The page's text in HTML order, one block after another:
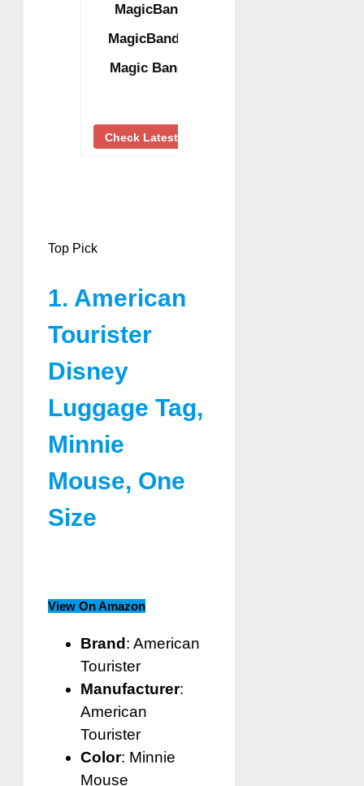
MagicBand+,
MagicBand + &
Magic Band …
Check Latest Price
Top Pick
1. American
Tourister
Disney
Luggage Tag,
Minnie
Mouse, One
Size
View On Amazon
Brand : American
Tourister
Manufacturer:
American
Tourister
Color: Minnie
Mouse